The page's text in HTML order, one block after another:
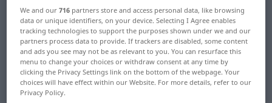
Italian-German dictionary subdolamente
Italian-German translation for
"subdolamente"
"subdolamente" German translation
We and our716 partners store and access personal data, like browsing
data or unique identifiers, on your device. Selecting I Agree enables
tracking technologies to support the purposes shown under we and our
partners process data to provide. If trackers are disabled, some content
and ads you see may not be as relevant to you. You can resurface this
menu to change your choices or withdraw consent at any time by
clicking the Privacy Settings link on the bottom of the webpage. Your
choices will have effect within our Website. For more details, refer to our
Privacy Policy.